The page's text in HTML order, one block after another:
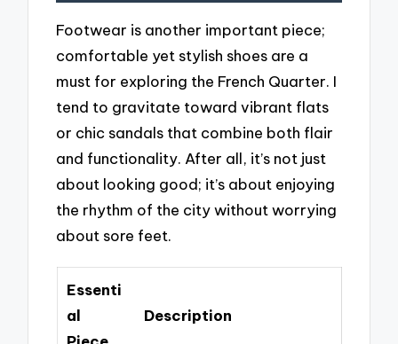
Footwear is another important piece;
comfortable yet stylish shoes are a
must for exploring the French Quarter. I
tend to gravitate toward vibrant flats
or chic sandals that combine both flair
and functionality. After all, it’s not just
about looking good; it’s about enjoying
the rhythm of the city without worrying
about sore feet.
Essenti
al
Description